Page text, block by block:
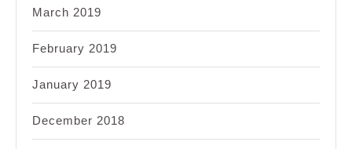
March 2019
February 2019
January 2019
December 2018